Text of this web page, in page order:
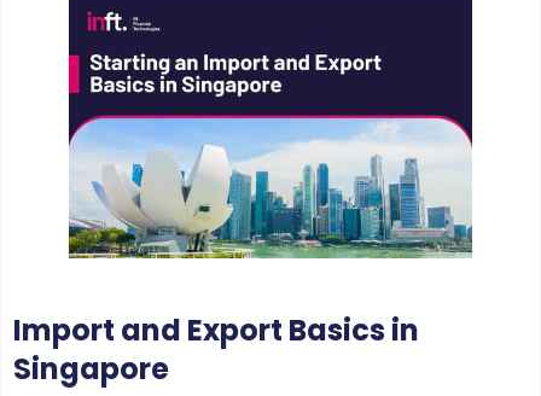
Import and Export Basics in
Singapore